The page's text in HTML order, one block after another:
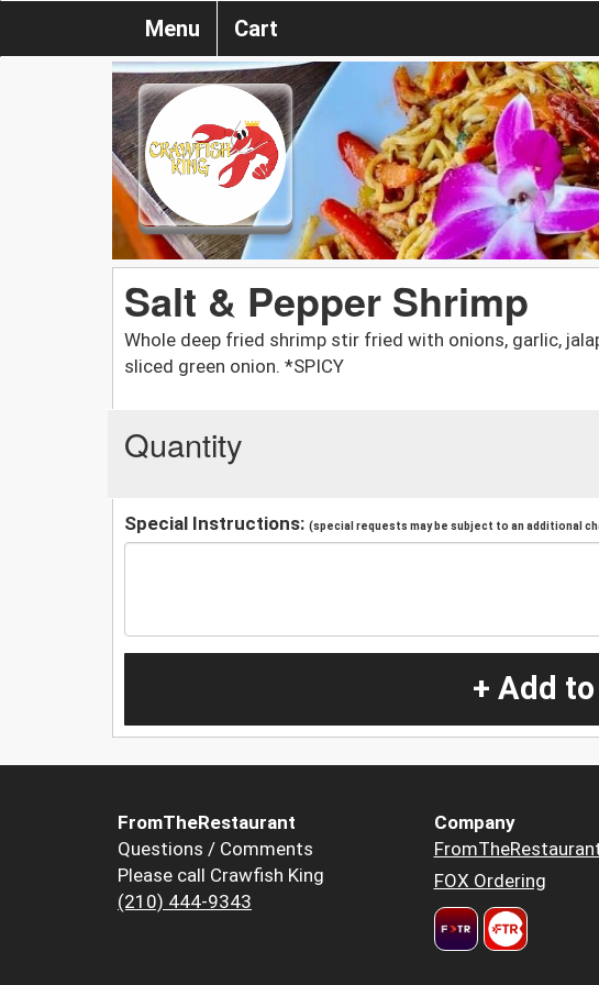
Menu Cart
Salt & Pepper Shrimp
Whole deep fried shrimp stir fried with onions, garlic,
sliced green onion. *SPICY
Quantity
Special Instructions: (special requests may be subject to an additional
+ Add
FromTheRestaurant
Questions / Comments
Please call Crawfish King
(210) 444-9343
Company
FOX Ordering